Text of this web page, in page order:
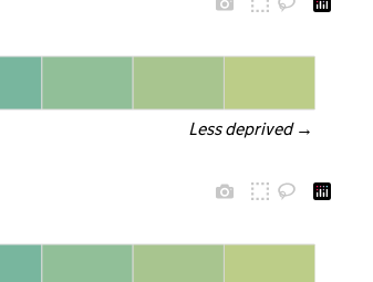
Less deprived →